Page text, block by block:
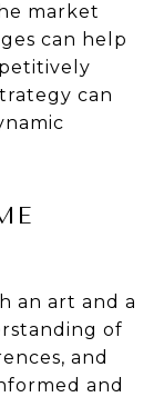
market
can help
can
an art and a
of
and
and